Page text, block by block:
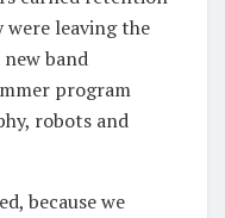
were leaving the
band
program
robots and
because we